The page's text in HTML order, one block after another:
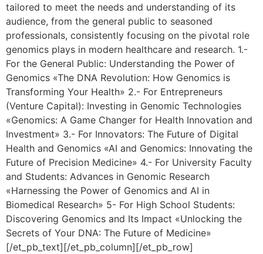
tailored to meet the needs and understanding of its
audience, from the general public to seasoned
professionals, consistently focusing on the pivotal role
genomics plays in modern healthcare and research. 1.-
For the General Public: Understanding the Power of
Genomics «The DNA Revolution: How Genomics is
Transforming Your Health» 2.- For Entrepreneurs
(Venture Capital): Investing in Genomic Technologies
«Genomics: A Game Changer for Health Innovation and
Investment» 3.- For Innovators: The Future of Digital
Health and Genomics «AI and Genomics: Innovating the
Future of Precision Medicine» 4.- For University Faculty
and Students: Advances in Genomic Research
«Harnessing the Power of Genomics and AI in
Biomedical Research» 5- For High School Students:
Discovering Genomics and Its Impact «Unlocking the
Secrets of Your DNA: The Future of Medicine»
[/et_pb_text][/et_pb_column][/et_pb_row]